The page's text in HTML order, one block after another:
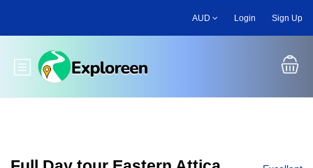
main
AUD Login Sign Up
Toggle main menu